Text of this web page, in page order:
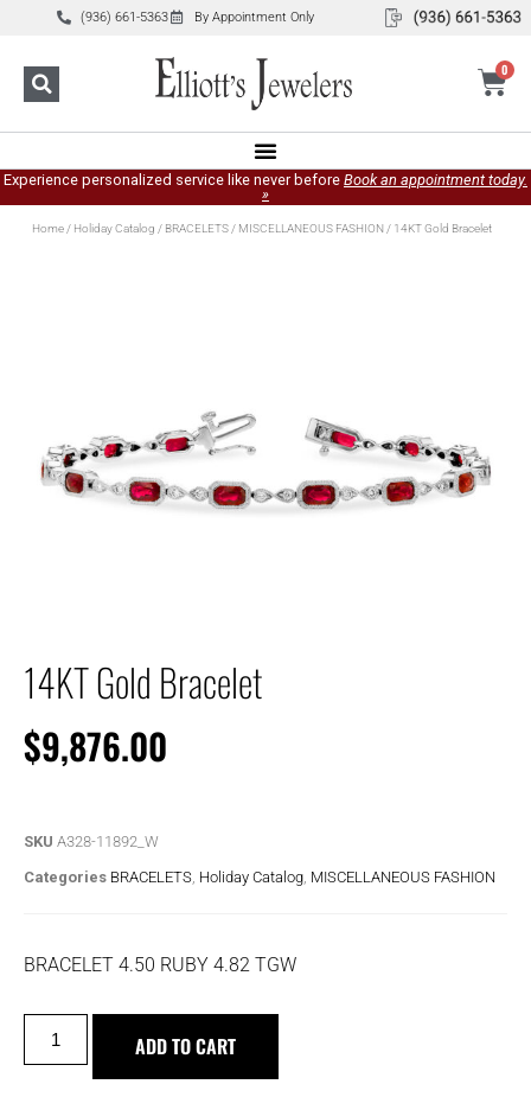
(936) 661-5363 By Appointment Only
0
Experience personalized service like never before Book an appointment today.
»
Home/ Holiday Catalog / BRACELETS/ MISCELLANEOUS FASHION/ 14KT Gold Bracelet
14KT Gold Bracelet
$9,876.00
SKU A328-11892_W
Categories BRACELETS Holiday Catalog MISCELLANEOUS FASHION
BRACELET 4.50 RUBY 4.82 TGW
ADD TO CART